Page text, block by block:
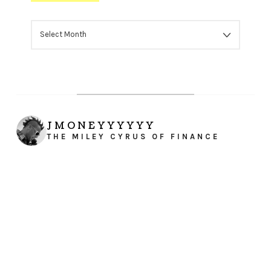
JMONEYYYYYY
THE MILEY CYRUS OF FINANCE